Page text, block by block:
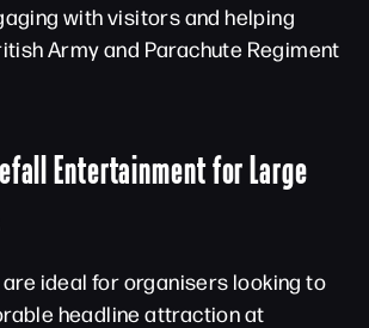
with visitors and helping
Army and Parachute Regiment
Entertainment for Large
are ideal for organisers looking to
headline attraction at